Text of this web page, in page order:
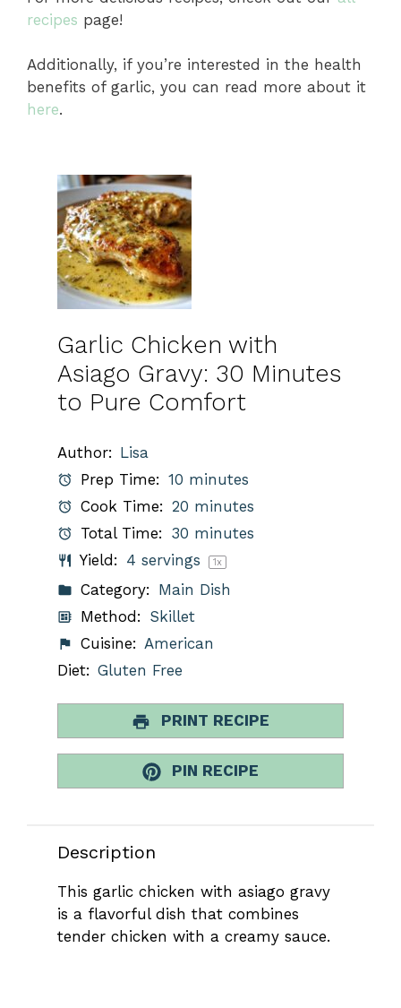
recipes page!
Additionally, if you’re interested in the health
benefits of garlic, you can read more about it
here.
Garlic Chicken with
Asiago Gravy: 30 Minutes
to Pure Comfort
Author: Lisa
Prep Time: 10 minutes
Cook Time: 20 minutes
Total Time: 30 minutes
Yield: 4 servings 1x
Category: Main Dish
Method: Skillet
Cuisine: American
Diet: Gluten Free
PRINT RECIPE
PIN RECIPE
Description
This garlic chicken with asiago gravy
is a flavorful dish that combines
tender chicken with a creamy sauce.